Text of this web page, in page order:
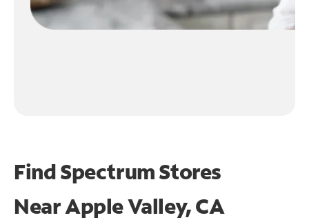
Find Spectrum Stores
NearApple Valley, CA